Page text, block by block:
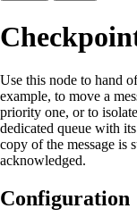
Use this node to hand
example, to move a
priority one, or to
dedicated queue with
copy of the message is
acknowledged.
Configuration